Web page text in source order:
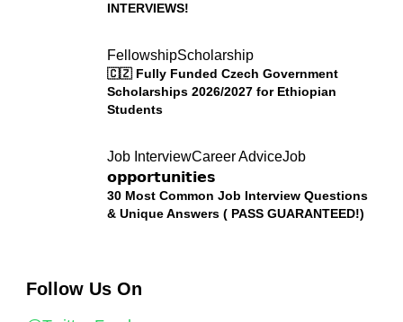
INTERVIEWS!
FellowshipScholarship
🇨🇿 Fully Funded Czech Government
Scholarships 2026/2027 for Ethiopian
Students
Job InterviewCareer AdviceJob
𝗼𝗽𝗽𝗼𝗿𝘁𝘂𝗻𝗶𝘁𝗶𝗲𝘀
30 Most Common Job Interview Questions
& Unique Answers ( PASS GUARANTEED!)
Follow Us On